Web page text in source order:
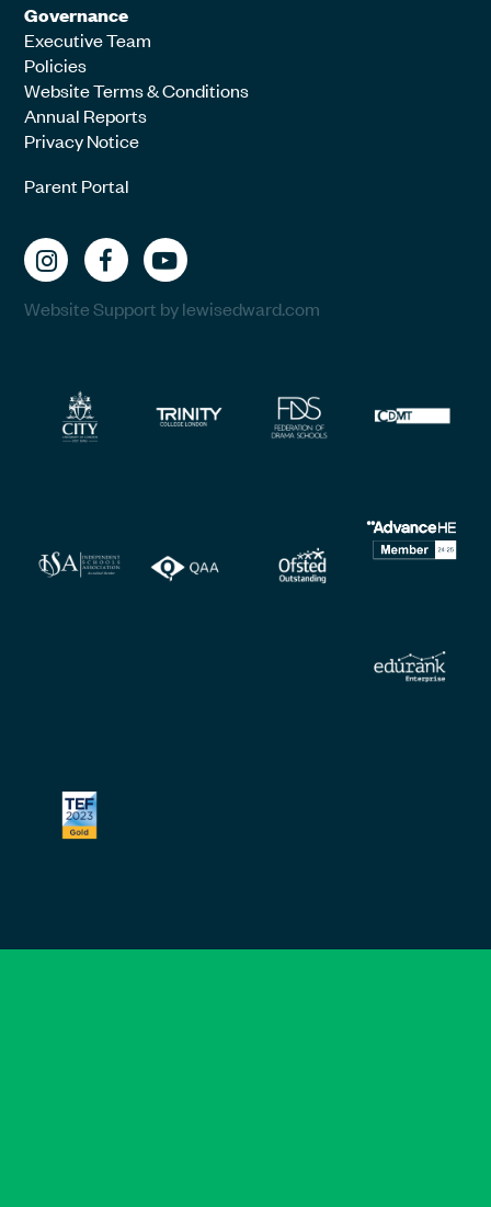
Governance
Executive Team
Policies
Website Terms & Conditions
Annual Reports
Privacy Notice
Parent Portal
Website Support by lewisedward.com